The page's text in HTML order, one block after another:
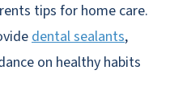
tips for home care.
dental sealants,
on healthy habits